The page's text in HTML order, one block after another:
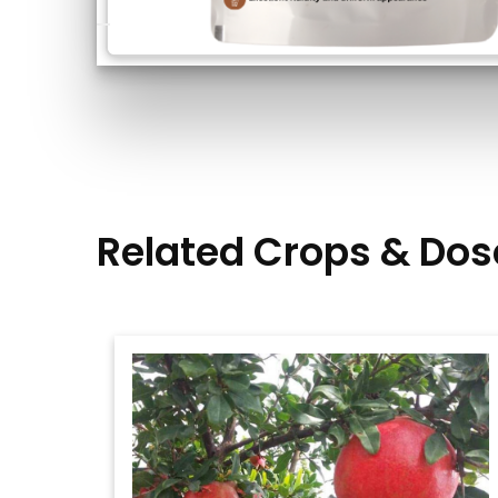
Related Crops &